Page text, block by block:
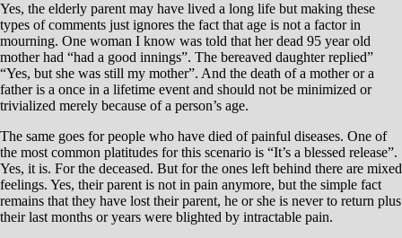
Yes, the elderly parent may have lived a long life but making these
types of comments just ignores the fact that age is not a factor in
mourning. One woman I know was told that her dead 95 year old
mother had “had a good innings”. The bereaved daughter replied”
“Yes, but she was still my mother”. And the death of a mother or a
father is a once in a lifetime event and should not be minimized or
trivialized merely because of a person’s age.
The same goes for people who have died of painful diseases. One of
the most common platitudes for this scenario is “It’s a blessed release”.
Yes, it is. For the deceased. But for the ones left behind there are mixed
feelings. Yes, their parent is not in pain anymore, but the simple fact
remains that they have lost their parent, he or she is never to return plus
their last months or years were blighted by intractable pain.